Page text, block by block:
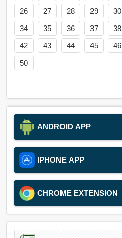
26
27 28 29 30
34
35 36 37 38
42
43 44 45 46
50
ANDROID APP
IPHONE APP
CHROME EXTENSION